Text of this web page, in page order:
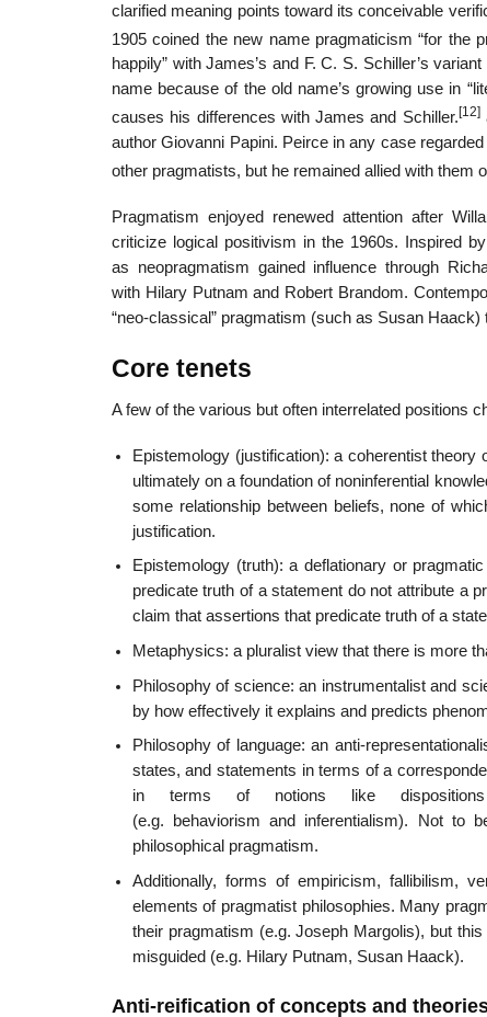
clarified meaning points toward its conceivable
1905 coined the new name pragmaticism “for the
happily” with James’s and F. C. S. Schiller’s
name because of the old name’s growing use in
causes his differences with James and Schiller. [12]
author Giovanni Papini. Peirce in any case
other pragmatists, but he remained allied with them
Pragmatism enjoyed renewed attention after
criticize logical positivism in the 1960s. Inspired
as neopragmatism gained influence through
with Hilary Putnam and Robert Brandom.
“neo-classical” pragmatism (such as Susan
Core tenets
A few of the various but often interrelated positions
Epistemology (justification): a coherentist
ultimately on a foundation of noninferential
some relationship between beliefs, none of
justification.
Epistemology (truth): a deflationary or
predicate truth of a statement do not attribute a
claim that assertions that predicate truth of a
Metaphysics: a pluralist view that there is more
Philosophy of science: an instrumentalist and
by how effectively it explains and predicts
Philosophy of language: an anti-
states, and statements in terms of a
in terms of notions like dispositions
(e.g. behaviorism and inferentialism). Not to
philosophical pragmatism.
Additionally, forms of empiricism, fallibilism,
elements of pragmatist philosophies. Many
their pragmatism (e.g. Joseph Margolis), but
misguided (e.g. Hilary Putnam, Susan Haack).
Anti-reification of concepts and